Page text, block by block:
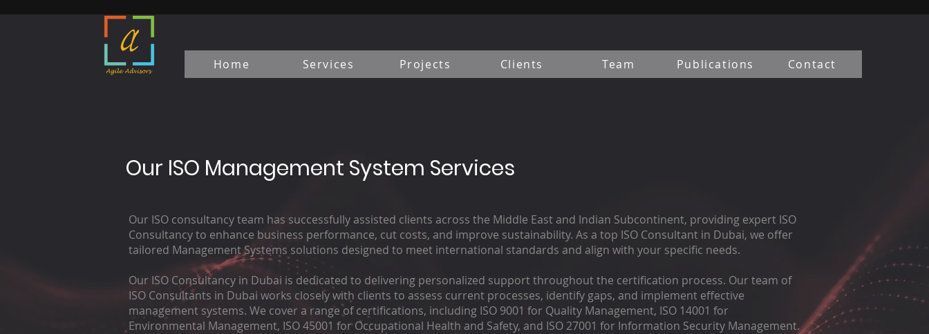
Home Services Projects Clients Team Publications Contact
Our ISO Management System Services
Our ISO consultancy team has successfully assisted clients across the Middle East and Indian Subcontinent, providing expert ISO
Consultancy to enhance business performance, cut costs, and improve sustainability. As a top ISO Consultant in Dubai, we offer
tailored Management Systems solutions designed to meet international standards and align with your specific needs.
Our ISO Consultancy in Dubai is dedicated to delivering personalized support throughout the certification process. Our team of
ISO Consultants in Dubai works closely with clients to assess current processes, identify gaps, and implement effective
management systems. We cover a range of certifications, including ISO 9001 for Quality Management, ISO 14001 for
Environmental Management, ISO 45001 for Occupational Health and Safety, and ISO 27001 for Information Security Management.